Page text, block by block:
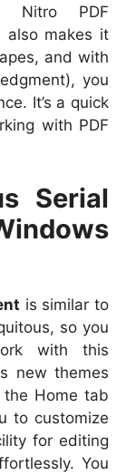
Nitro PDF
also makes it
and with
you
It’s a quick
with PDF
Serial
is similar to
so you
with this
new themes
Home tab
to customize
for editing
You